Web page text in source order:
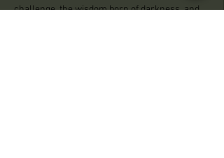
challenge, the wisdom born of darkness, and